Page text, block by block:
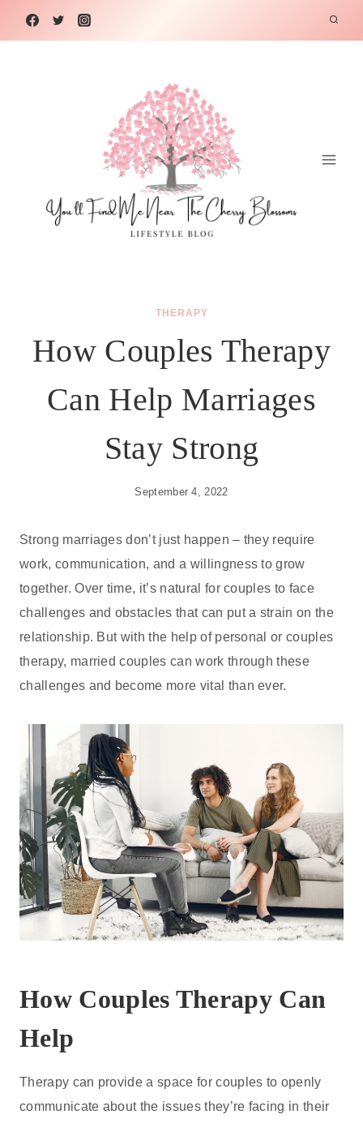
THERAPY
How Couples Therapy
Can Help Marriages
Stay Strong
September 4, 2022
Strong marriages don’t just happen – they require
work, communication, and a willingness to grow
together. Over time, it’s natural for couples to face
challenges and obstacles that can put a strain on the
relationship. But with the help of personal or couples
therapy, married couples can work through these
challenges and become more vital than ever.
How Couples Therapy Can
Help
Therapy can provide a space for couples to openly
communicate about the issues they’re facing in their